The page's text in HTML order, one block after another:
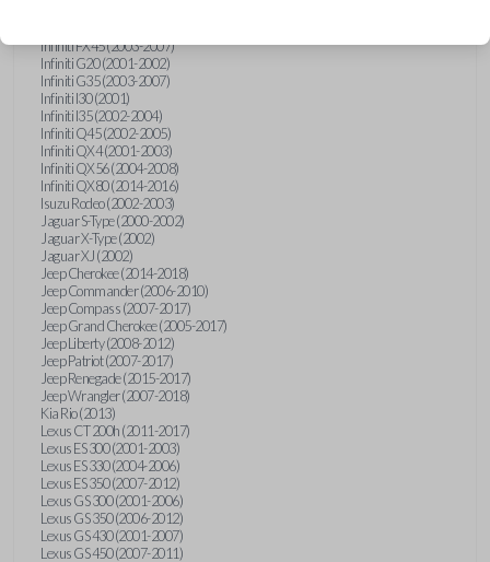
Infiniti FX45 (2003-2007)
Infiniti G20 (2001-2002)
Infiniti G35 (2003-2007)
Infiniti I30 (2001)
Infiniti I35 (2002-2004)
Infiniti Q45 (2002-2005)
Infiniti QX4 (2001-2003)
Infiniti QX56 (2004-2008)
Infiniti QX80 (2014-2016)
Isuzu Rodeo (2002-2003)
Jaguar S-Type (2000-2002)
Jaguar X-Type (2002)
Jaguar XJ (2002)
Jeep Cherokee (2014-2018)
Jeep Commander (2006-2010)
Jeep Compass (2007-2017)
Jeep Grand Cherokee (2005-2017)
Jeep Liberty (2008-2012)
Jeep Patriot (2007-2017)
Jeep Renegade (2015-2017)
Jeep Wrangler (2007-2018)
Kia Rio (2013)
Lexus CT 200h (2011-2017)
Lexus ES 300 (2001-2003)
Lexus ES 330 (2004-2006)
Lexus ES 350 (2007-2012)
Lexus GS 300 (2001-2006)
Lexus GS 350 (2006-2012)
Lexus GS 430 (2001-2007)
Lexus GS 450 (2007-2011)